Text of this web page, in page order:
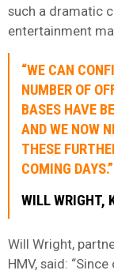
such a dramatic
entertainment
“WE CAN
NUMBER OF
BASES HAVE
AND WE NOW
THESE
COMING DAYS.”
WILL WRIGHT,
Will Wright,
HMV, said: